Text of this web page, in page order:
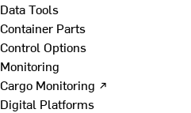
Data Tools
Container Parts
Control Options
Monitoring
Cargo Monitoring ↗
Digital Platforms